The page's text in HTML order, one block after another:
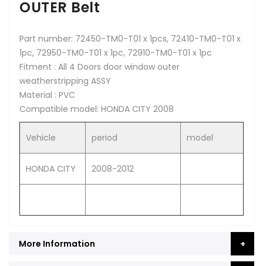
OUTER Belt
Part number: 72450-TM0-T01 x 1pcs, 72410-TM0-T01 x
1pc, 72950-TM0-T01 x 1pc, 72910-TM0-T01 x 1pc
Fitment : All 4 Doors door window outer
weatherstripping ASSY
Material : PVC
Compatible model: HONDA CITY 2008
Vehicle period model
HONDA CITY 2008-2012
More Information